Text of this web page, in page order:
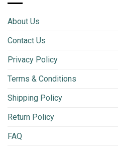
About Us
Contact Us
Privacy Policy
Terms & Conditions
Shipping Policy
Return Policy
FAQ